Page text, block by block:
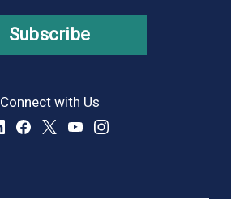
Subscribe
Connect with Us